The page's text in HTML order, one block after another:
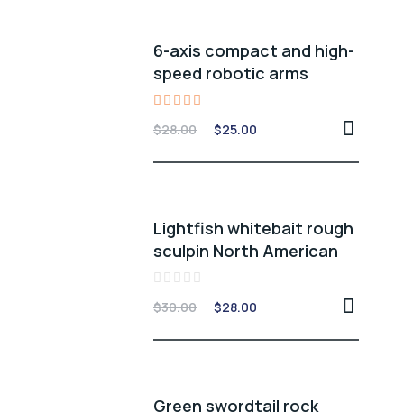
6-axis compact and high-
speed robotic arms
5.00
$28.00 $25.00
Lightfish whitebait rough
sculpin North American
0
of
$30.00 $28.00
Green swordtail rock